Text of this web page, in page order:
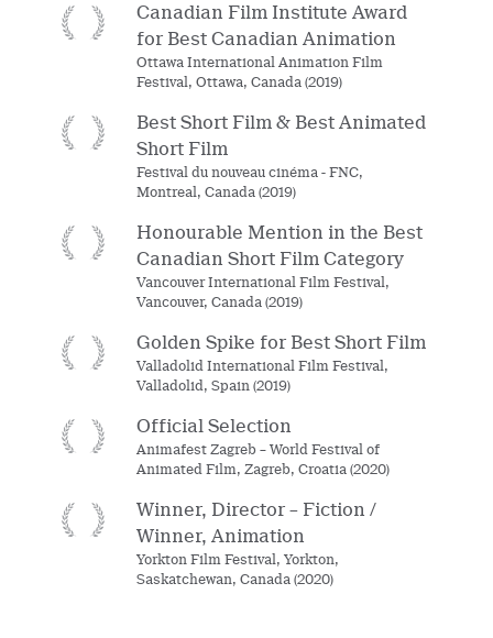
Canadian Film Institute Award
for Best Canadian Animation
Ottawa International Animation Film
Festival, Ottawa, Canada (2019)
Best Short Film & Best Animated
Short Film
Festival du nouveau cinéma - FNC,
Montreal, Canada (2019)
Honourable Mention in the Best
Canadian Short Film Category
Vancouver International Film Festival,
Vancouver, Canada (2019)
Golden Spike for Best Short Film
Valladolid International Film Festival,
Valladolid, Spain (2019)
Official Selection
Animafest Zagreb – World Festival of
Animated Film, Zagreb, Croatia (2020)
Winner, Director – Fiction /
Winner, Animation
Yorkton Film Festival, Yorkton,
Saskatchewan, Canada (2020)